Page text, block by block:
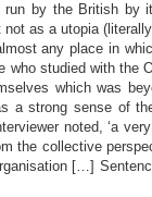
run by the British by
as a utopia
any place in
who studied with the
which was
a strong sense of
noted, ‘a
the collective
[…]